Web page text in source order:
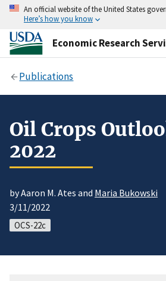
An official website of the United States
Here’s how you know
Economic Research
Publications
Oil Crops
2022
by Aaron M. Ates and Maria Bukowski
3/11/2022
OCS-22c